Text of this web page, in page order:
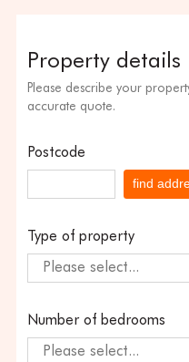
Property details
Please describe your
accurate quote.
Postcode
find
Type of property
Please select...
Number of bedrooms
Please select...